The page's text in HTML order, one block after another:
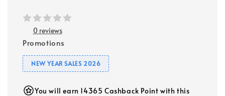
0 reviews
Promotions
NEW YEAR SALES 2026
You will earn 14365 Cashback Point with this